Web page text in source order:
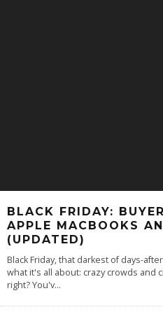
BLACK FRIDAY:
APPLE MACBOOKS
(UPDATED)
Black Friday, that darkest of days-
what it's all about: crazy crowds and
right? You'v...